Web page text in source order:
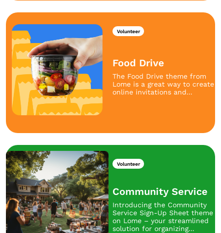
Volunteer
Food Drive
The Food Drive theme from
Lome is a great way to create
online invitations and...
Volunteer
Community Service
Introducing the Community
Service Sign-Up Sheet theme
on Lome – your streamlined
solution for organizing...